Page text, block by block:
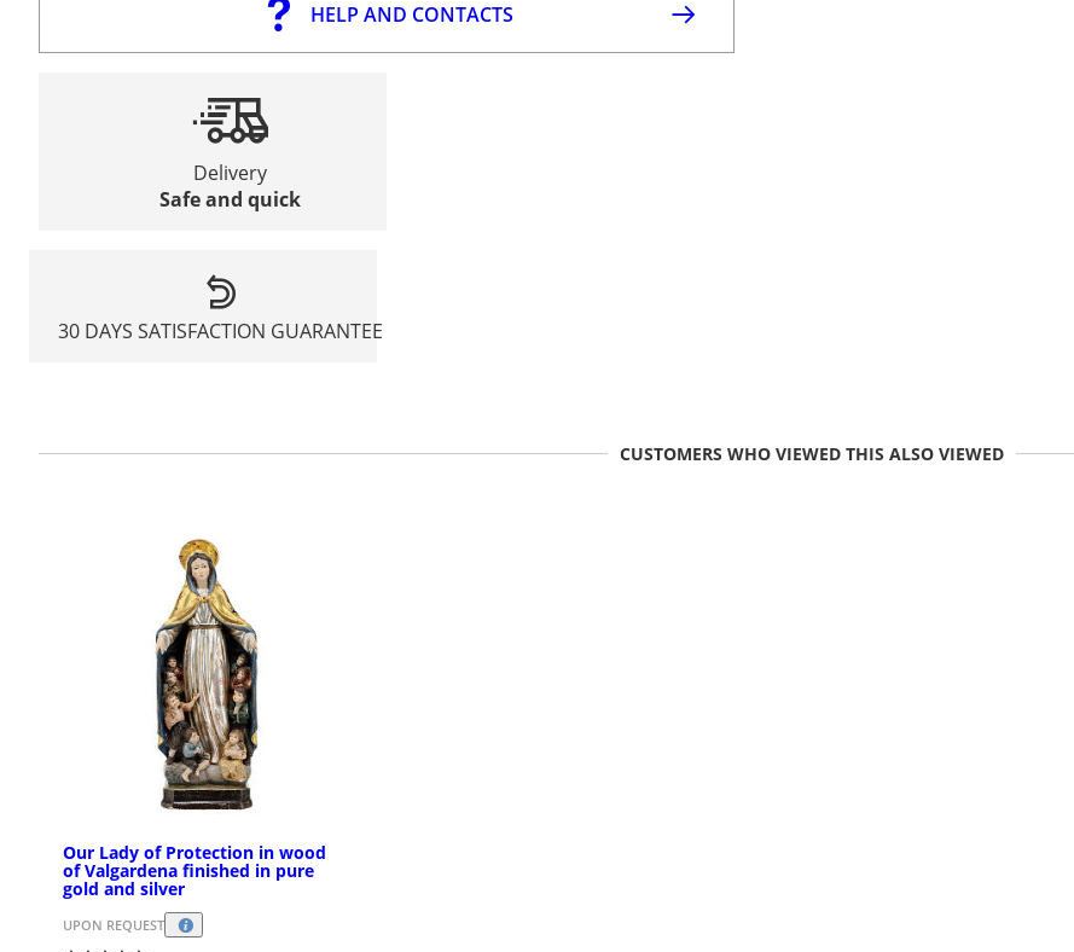
HELP AND CONTACTS
Delivery
Safe and quick
30 DAYS SATISFACTION GUARANTEE
CUSTOMERS WHO VIEWED THIS ALSO VIEWED
Our Lady of Protection in wood
of Valgardena finished in pure
gold and silver
UPON REQUEST